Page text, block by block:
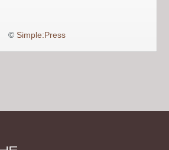
© Simple:Press